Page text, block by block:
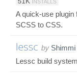
INSTALLS
A quick-use plugin
SCSS to CSS.
lessc by Shimmi
Lessc build